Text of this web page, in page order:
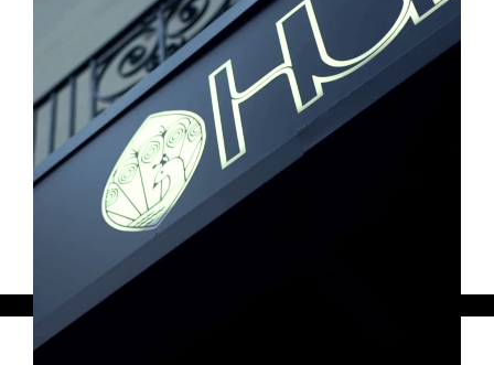
Featured below: NAACP Convention
Kickoff Mixer
Tuesday, May 2, 2023
Thank you for considering the
opportunity to partner with our dynamic